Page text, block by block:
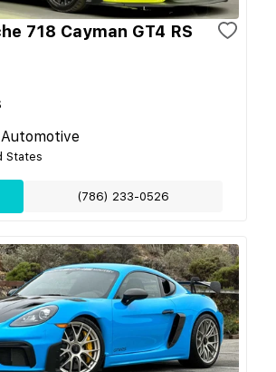
718 Cayman GT4 RS
States
(786) 233-0526